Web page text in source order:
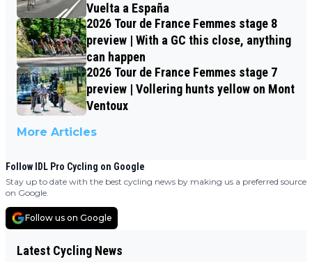
Vuelta a España
2026 Tour de France Femmes stage 8
preview | With a GC this close, anything
can happen
2026 Tour de France Femmes stage 7
preview | Vollering hunts yellow on Mont
Ventoux
More Articles
Follow IDL Pro Cycling on Google
Stay up to date with the best cycling news by making us a preferred source
on Google.
Follow us on Google
Latest Cycling News